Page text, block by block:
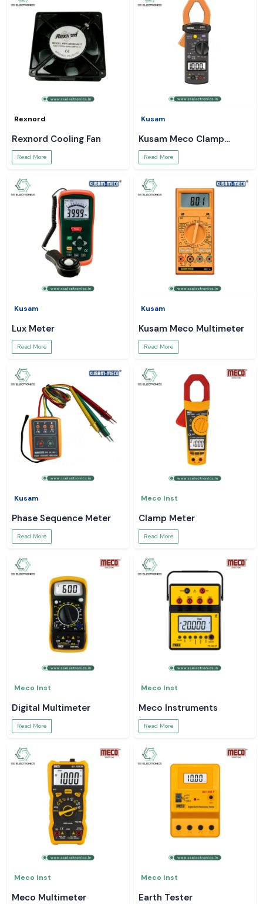
Rexnord
Rexnord Cooling Fan
Read More
Kusam
Kusam Meco Clamp
Meter
Read More
Kusam
Lux Meter
Read More
Kusam
Kusam Meco Multimeter
Read More
Kusam
Phase Sequence Meter
Read More
Meco Inst
Clamp Meter
Read More
Meco Inst
Digital Multimeter
Read More
Meco Inst
Meco Instruments
Read More
Meco Inst
Meco Multimeter
Meco Inst
Earth Tester